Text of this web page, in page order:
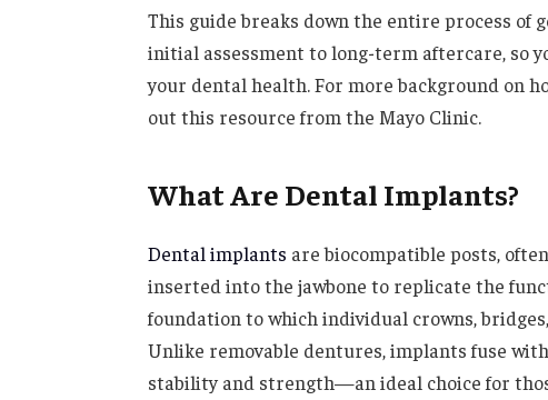
This guide breaks down the entire process of
initial assessment to long-term aftercare, so
your dental health. For more background on
out this resource from the Mayo Clinic.
What Are Dental Implants?
Dental implants are biocompatible posts,
inserted into the jawbone to replicate the
foundation to which individual crowns,
Unlike removable dentures, implants fuse
stability and strength—an ideal choice for